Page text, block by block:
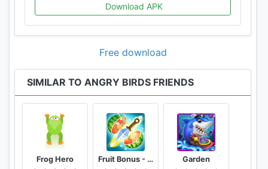
Download APK
Free download
SIMILAR TO ANGRY BIRDS FRIENDS
Frog Hero Fruit Bonus - Easy To Go And Slice Garden